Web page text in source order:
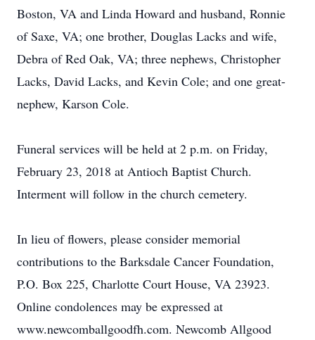
Boston, VA and Linda Howard and husband, Ronnie
of Saxe, VA; one brother, Douglas Lacks and wife,
Debra of Red Oak, VA; three nephews, Christopher
Lacks, David Lacks, and Kevin Cole; and one great-
nephew, Karson Cole.
Funeral services will be held at 2 p.m. on Friday,
February 23, 2018 at Antioch Baptist Church.
Interment will follow in the church cemetery.
In lieu of flowers, please consider memorial
contributions to the Barksdale Cancer Foundation,
P.O. Box 225, Charlotte Court House, VA 23923.
Online condolences may be expressed at
www.newcomballgoodfh.com. Newcomb Allgood